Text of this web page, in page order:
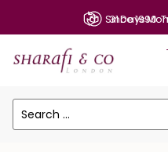
Since 1990: